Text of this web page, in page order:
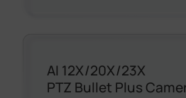
AI 12X/20X/23X
PTZ Bullet Plus